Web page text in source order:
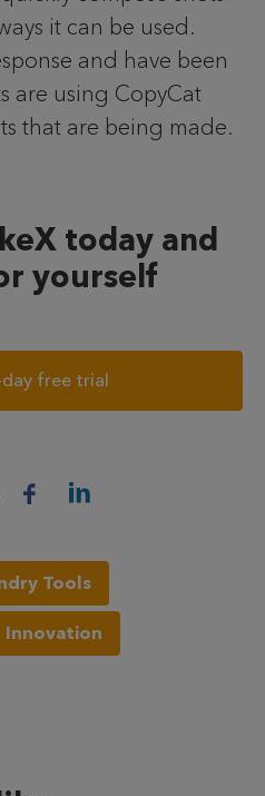
it can be used.
and have been
are using CopyCat
that are being made.
today and
yourself
free trial
Tools
Innovation